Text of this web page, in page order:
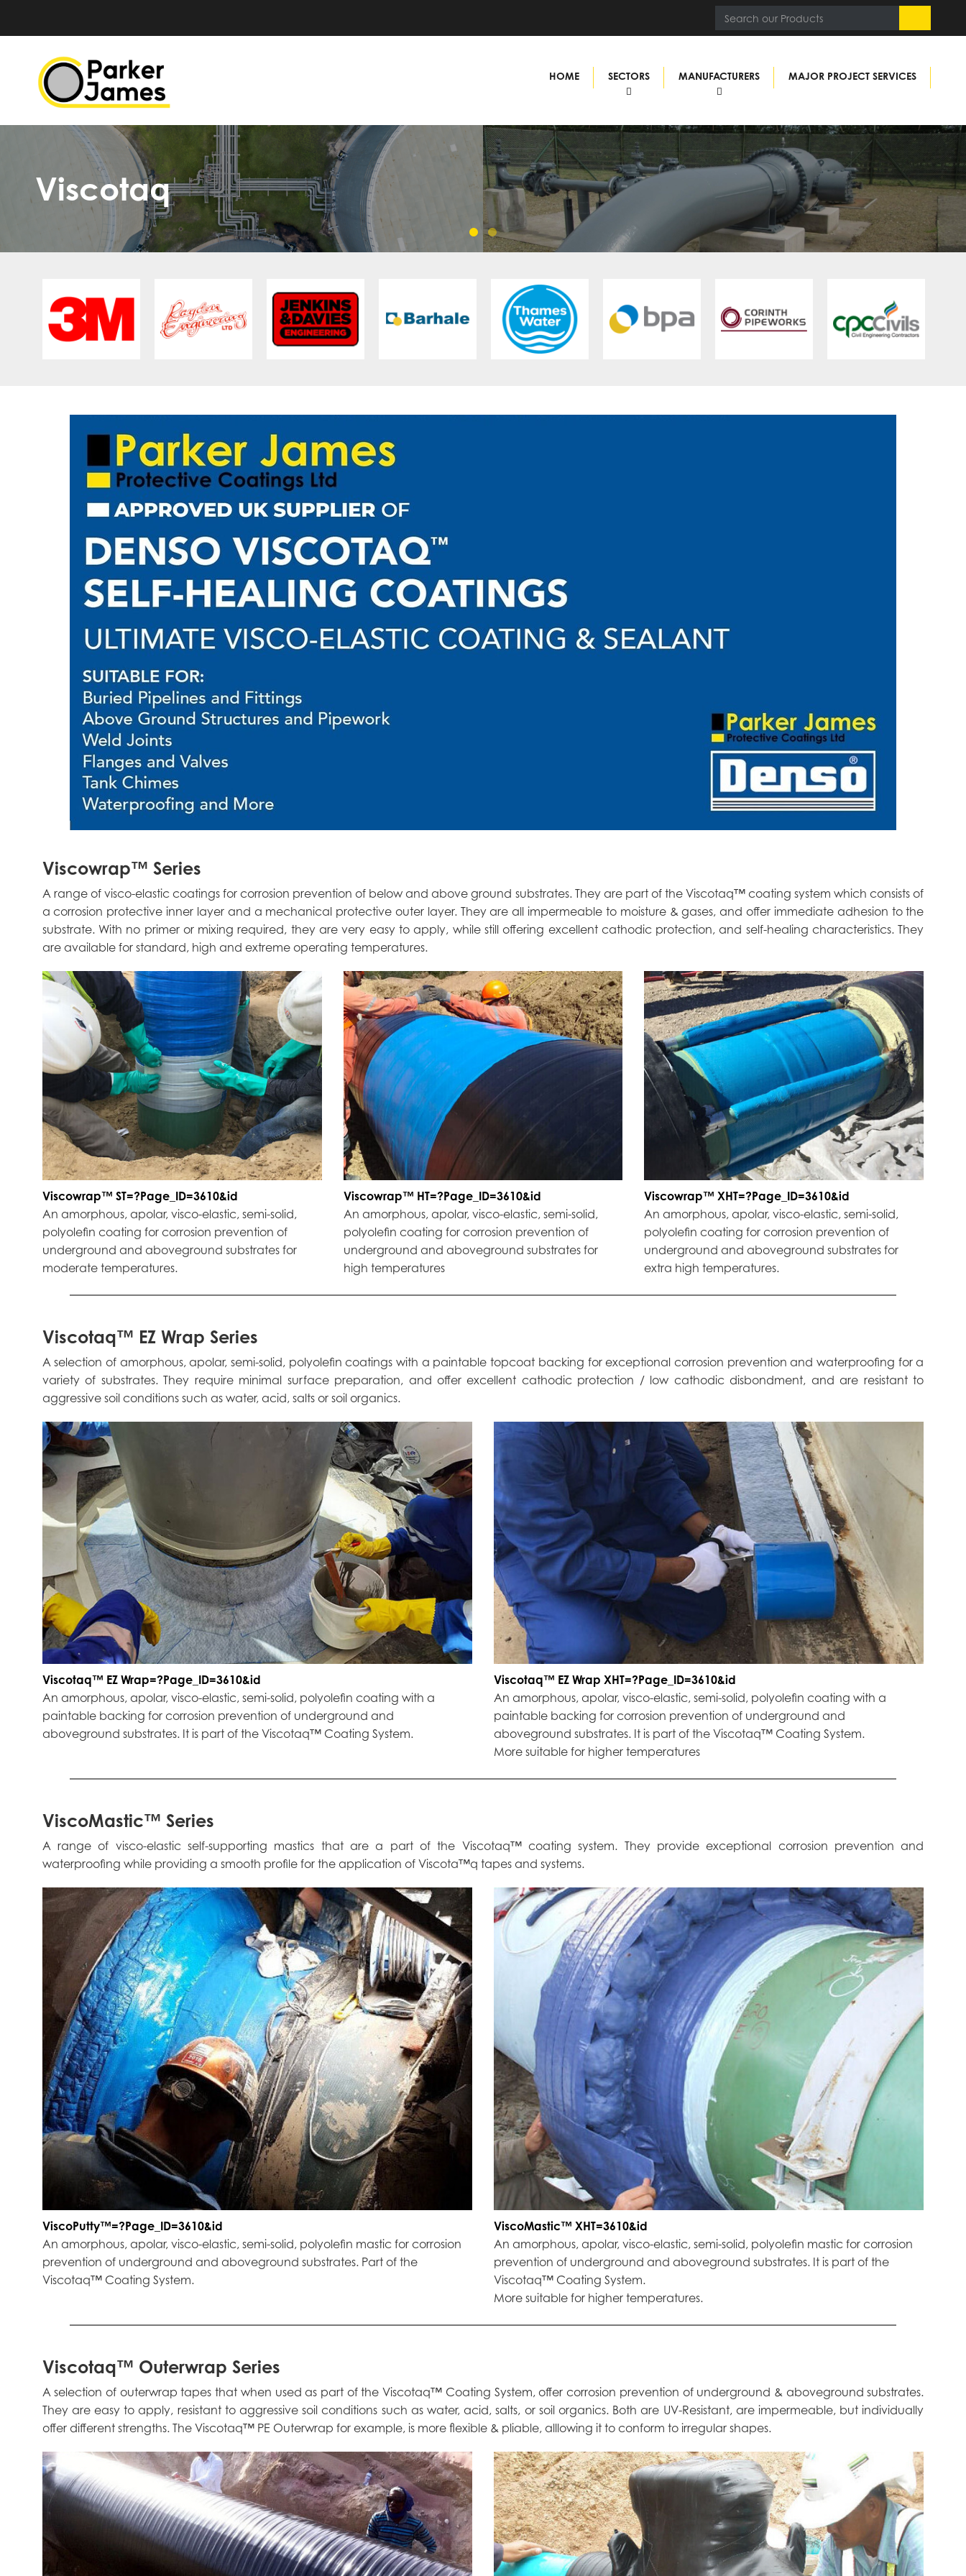
HOME SECTORS MANUFACTURERS MAJOR PROJECT SERVICES
Viscotaq
Viscowrap™ Series
A range of visco-elastic coatings for corrosion prevention of below and above ground substrates. They are part of the Viscotaq™ coating system which consists of
a corrosion protective inner layer and a mechanical protective outer layer. They are all impermeable to moisture & gases, and offer immediate adhesion to the
substrate. With no primer or mixing required, they are very easy to apply, while still offering excellent cathodic protection, and self-healing characteristics. They
are available for standard, high and extreme operating temperatures.
Viscowrap™ ST=?Page_ID=3610&id
An amorphous, apolar, visco-elastic, semi-solid,
polyolefin coating for corrosion prevention of
underground and aboveground substrates for
moderate temperatures.
Viscowrap™ HT=?Page_ID=3610&id
An amorphous, apolar, visco-elastic, semi-solid,
polyolefin coating for corrosion prevention of
underground and aboveground substrates for
high temperatures
Viscowrap™ XHT=?Page_ID=3610&id
An amorphous, apolar, visco-elastic, semi-solid,
polyolefin coating for corrosion prevention of
underground and aboveground substrates for
extra high temperatures.
Viscotaq™ EZ Wrap Series
A selection of amorphous, apolar, semi-solid, polyolefin coatings with a paintable topcoat backing for exceptional corrosion prevention and waterproofing for a
variety of substrates. They require minimal surface preparation, and offer excellent cathodic protection / low cathodic disbondment, and are resistant to
aggressive soil conditions such as water, acid, salts or soil organics.
Viscotaq™ EZ Wrap=?Page_ID=3610&id
An amorphous, apolar, visco-elastic, semi-solid, polyolefin coating with a
paintable backing for corrosion prevention of underground and
aboveground substrates. It is part of the Viscotaq™ Coating System.
Viscotaq™ EZ Wrap XHT=?Page_ID=3610&id
An amorphous, apolar, visco-elastic, semi-solid, polyolefin coating with a
paintable backing for corrosion prevention of underground and
aboveground substrates. It is part of the Viscotaq™ Coating System.
More suitable for higher temperatures
ViscoMastic™ Series
A range of visco-elastic self-supporting mastics that are a part of the Viscotaq™ coating system. They provide exceptional corrosion prevention and
waterproofing while providing a smooth profile for the application of Viscota™q tapes and systems.
ViscoPutty™=?Page_ID=3610&id
An amorphous, apolar, visco-elastic, semi-solid, polyolefin mastic for corrosion
prevention of underground and aboveground substrates. Part of the
Viscotaq™ Coating System.
ViscoMastic™ XHT=3610&id
An amorphous, apolar, visco-elastic, semi-solid, polyolefin mastic for corrosion
prevention of underground and aboveground substrates. It is part of the
Viscotaq™ Coating System.
More suitable for higher temperatures.
Viscotaq™ Outerwrap Series
A selection of outerwrap tapes that when used as part of the Viscotaq™ Coating System, offer corrosion prevention of underground & aboveground substrates.
They are easy to apply, resistant to aggressive soil conditions such as water, acid, salts, or soil organics. Both are UV-Resistant, are impermeable, but individually
offer different strengths. The Viscotaq™ PE Outerwrap for example, is more flexible & pliable, alllowing it to conform to irregular shapes.